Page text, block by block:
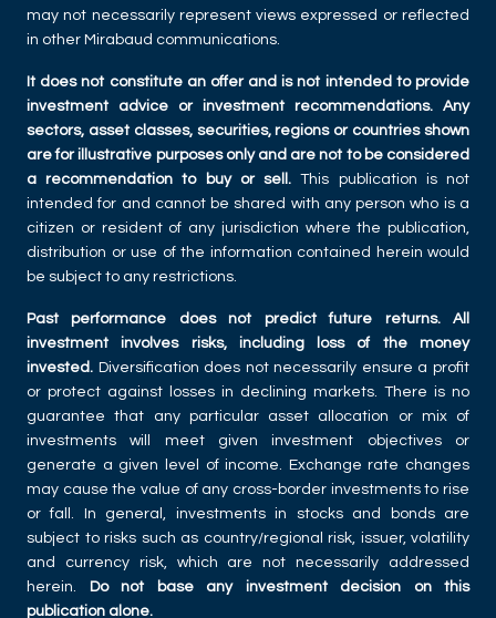
may not necessarily represent views expressed or reflected
in other Mirabaud communications.
It does not constitute an offer and is not intended to provide
investment advice or investment recommendations. Any
sectors, asset classes, securities, regions or countries shown
are for illustrative purposes only and are not to be considered
a recommendation to buy or sell. This publication is not
intended for and cannot be shared with any person who is a
citizen or resident of any jurisdiction where the publication,
distribution or use of the information contained herein would
be subject to any restrictions.
Past performance does not predict future returns. All
investment involves risks, including loss of the money
invested. Diversification does not necessarily ensure a profit
or protect against losses in declining markets. There is no
guarantee that any particular asset allocation or mix of
investments will meet given investment objectives or
generate a given level of income. Exchange rate changes
may cause the value of any cross-border investments to rise
or fall. In general, investments in stocks and bonds are
subject to risks such as country/regional risk, issuer, volatility
and currency risk, which are not necessarily addressed
herein.
Do not base any investment decision on this
publication alone.